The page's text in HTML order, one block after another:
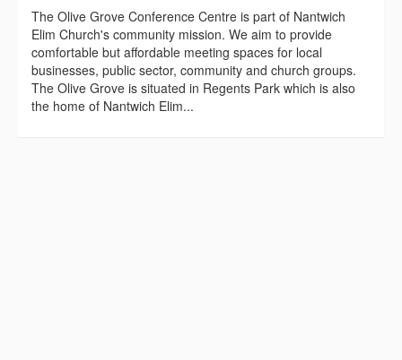
The Olive Grove Conference Centre is part of Nantwich
Elim Church's community mission. We aim to provide
comfortable but affordable meeting spaces for local
businesses, public sector, community and church groups.
The Olive Grove is situated in Regents Park which is also
the home of Nantwich Elim...